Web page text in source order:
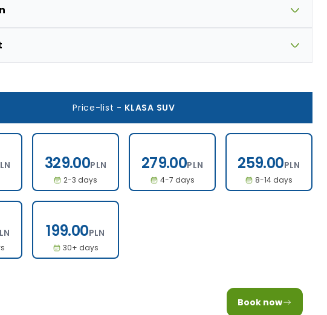
Price-list - KLASA SUV
329.00PLN
2-3 days
279.00PLN
4-7 days
259.00PLN
8-14 days
199.00PLN
30+ days
Book now